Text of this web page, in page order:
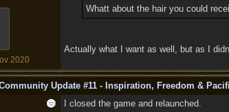
2020
Whatt about the hair you could
Actually what I want as well, but as I
Update #11 - Inspiration, Freedom &
I closed the game and relaunched.